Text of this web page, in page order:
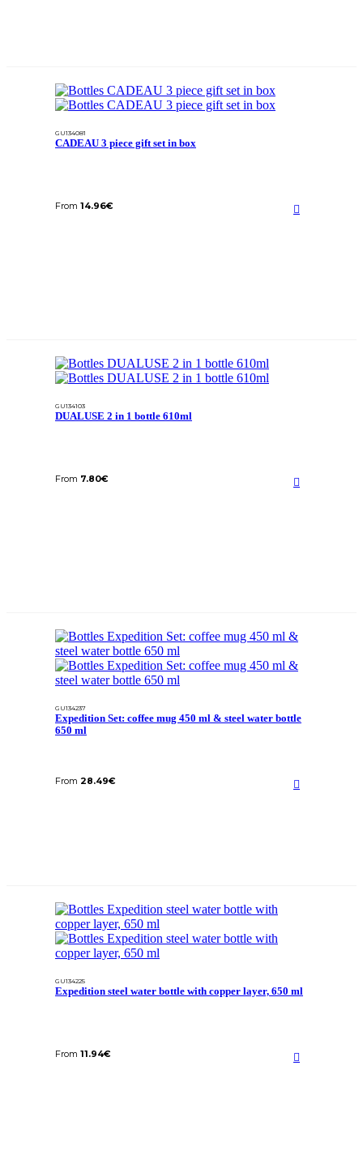
GU134081
CADEAU 3 piece gift set in box
From 14.96€
GU134103
DUALUSE 2 in 1 bottle 610ml
From 7.80€
GU134237
Expedition Set: coffee mug 450 ml & steel water bottle
650 ml
From 28.49€
GU134225
Expedition steel water bottle with copper layer, 650 ml
From 11.94€